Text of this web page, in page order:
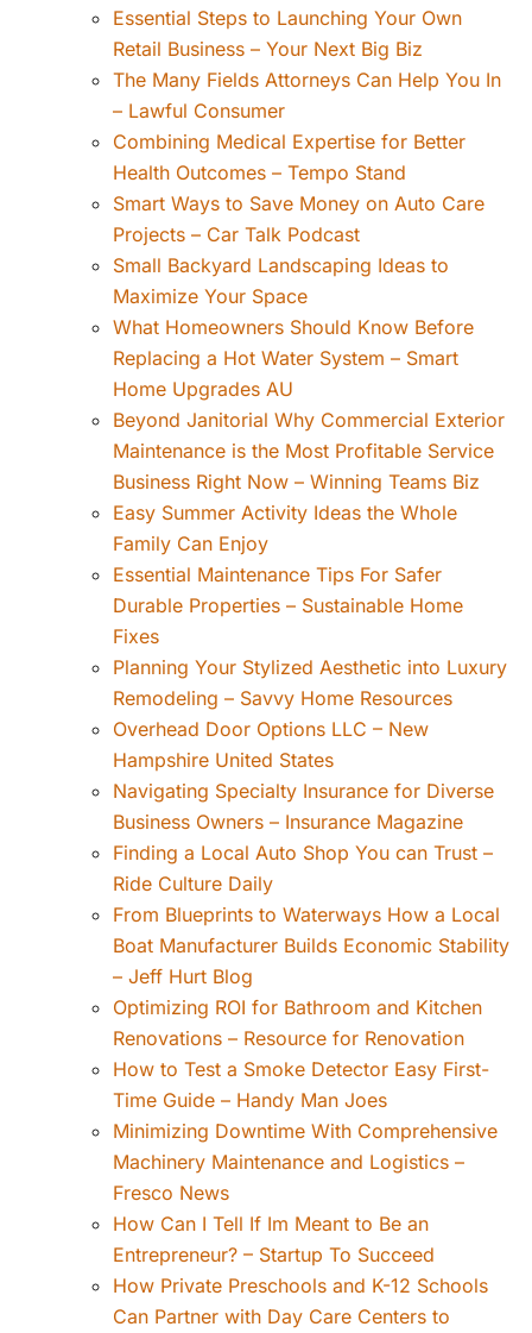
Essential Steps to Launching Your Own
Retail Business – Your Next Big Biz
The Many Fields Attorneys Can Help You In
– Lawful Consumer
Combining Medical Expertise for Better
Health Outcomes – Tempo Stand
Smart Ways to Save Money on Auto Care
Projects – Car Talk Podcast
Small Backyard Landscaping Ideas to
Maximize Your Space
What Homeowners Should Know Before
Replacing a Hot Water System – Smart
Home Upgrades AU
Beyond Janitorial Why Commercial Exterior
Maintenance is the Most Profitable Service
Business Right Now – Winning Teams Biz
Easy Summer Activity Ideas the Whole
Family Can Enjoy
Essential Maintenance Tips For Safer
Durable Properties – Sustainable Home
Fixes
Planning Your Stylized Aesthetic into Luxury
Remodeling – Savvy Home Resources
Overhead Door Options LLC – New
Hampshire United States
Navigating Specialty Insurance for Diverse
Business Owners – Insurance Magazine
Finding a Local Auto Shop You can Trust –
Ride Culture Daily
From Blueprints to Waterways How a Local
Boat Manufacturer Builds Economic Stability
– Jeff Hurt Blog
Optimizing ROI for Bathroom and Kitchen
Renovations – Resource for Renovation
How to Test a Smoke Detector Easy First-
Time Guide – Handy Man Joes
Minimizing Downtime With Comprehensive
Machinery Maintenance and Logistics –
Fresco News
How Can I Tell If Im Meant to Be an
Entrepreneur? – Startup To Succeed
How Private Preschools and K-12 Schools
Can Partner with Day Care Centers to